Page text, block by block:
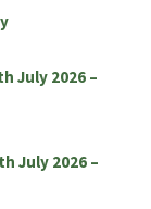
July 2026 –
July 2026 –